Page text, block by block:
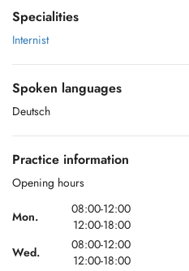
Specialities
Internist
Spoken languages
Deutsch
Practice information
Opening hours
Mon.
08:00-12:00
12:00-18:00
Wed.
08:00-12:00
12:00-18:00